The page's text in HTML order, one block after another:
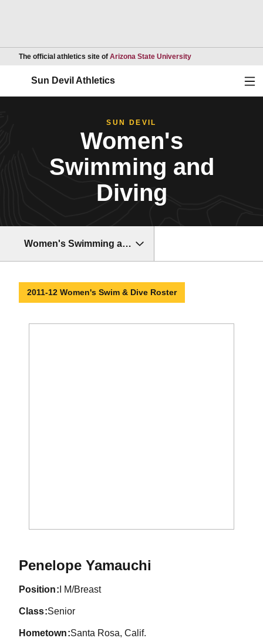
The official athletics site of Arizona State UniversityOpens in a new
Sun Devil Athletics
SUN DEVIL
Women's
Swimming and
Diving
Women's Swimming and Diving
2011-12 Women's Swim & Dive Roster
Penelope Yamauchi
position I M/Breast
class Senior
hometown Santa Rosa, Calif.